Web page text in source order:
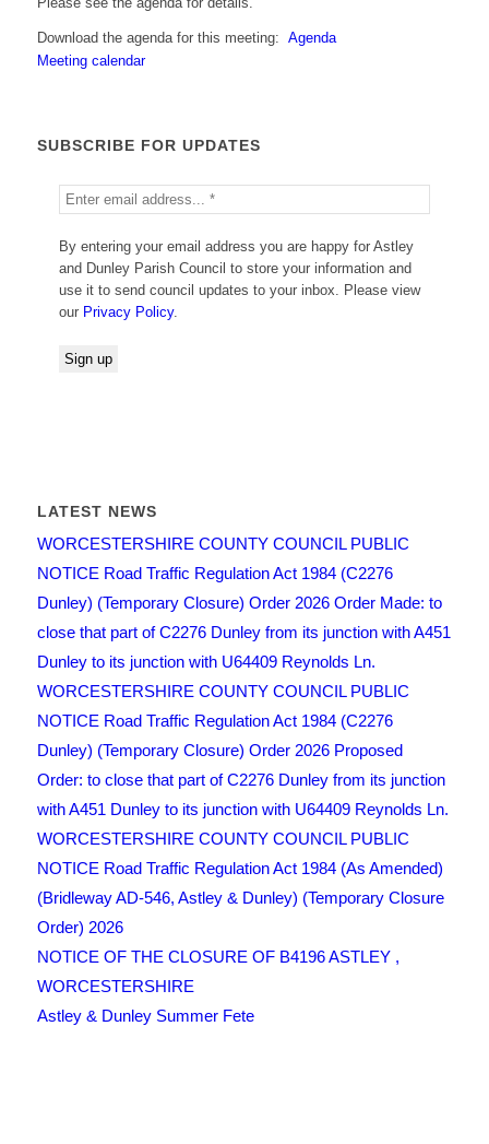
Download the agenda for this meeting: Agenda
Meeting calendar
SUBSCRIBE FOR UPDATES
By entering your email address you are happy for Astley
and Dunley Parish Council to store your information and
use it to send council updates to your inbox. Please view
our Privacy Policy.
LATEST NEWS
WORCESTERSHIRE COUNTY COUNCIL PUBLIC
NOTICE Road Traffic Regulation Act 1984 (C2276
Dunley) (Temporary Closure) Order 2026 Order Made: to
close that part of C2276 Dunley from its junction with A451
Dunley to its junction with U64409 Reynolds Ln.
WORCESTERSHIRE COUNTY COUNCIL PUBLIC
NOTICE Road Traffic Regulation Act 1984 (C2276
Dunley) (Temporary Closure) Order 2026 Proposed
Order: to close that part of C2276 Dunley from its junction
with A451 Dunley to its junction with U64409 Reynolds Ln.
WORCESTERSHIRE COUNTY COUNCIL PUBLIC
NOTICE Road Traffic Regulation Act 1984 (As Amended)
(Bridleway AD-546, Astley & Dunley) (Temporary Closure
Order) 2026
NOTICE OF THE CLOSURE OF B4196 ASTLEY ,
WORCESTERSHIRE
Astley & Dunley Summer Fete